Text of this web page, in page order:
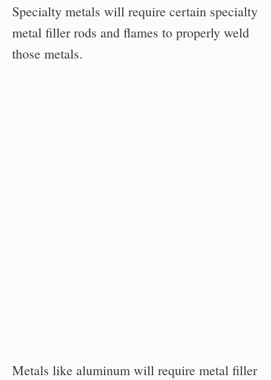
Specialty metals will require certain specialty
metal filler rods and flames to properly weld
those metals.
Metals like aluminum will require metal filler